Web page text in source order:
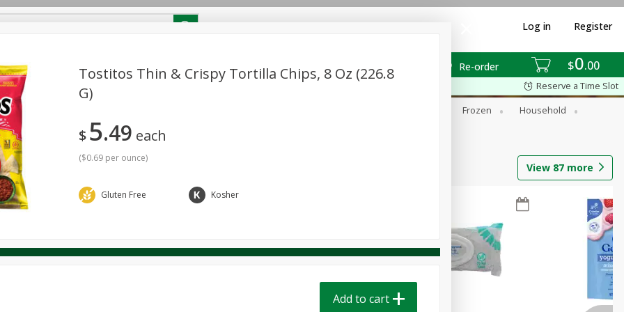
$0 00
Re-order
Log in Register
Pick any 5 for $24.99
View all promotions
RECIPES
Reserve a Time Slot
Frozen
Household
Produce Seasonal
View 87 more
Tostitos Thin & Crispy Tortilla Chips, 8 Oz (226.8
G)
$5 49 each
($0.69 per ounce)
Gluten Free Kosher
Add to cart